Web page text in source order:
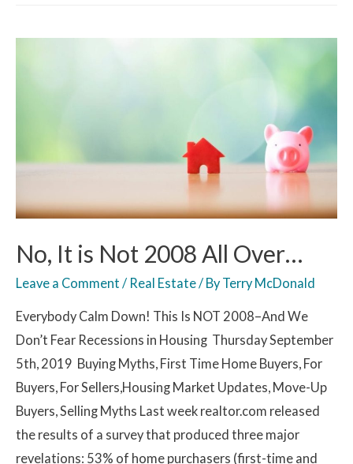
No, It is Not 2008 All Over…
Leave a Comment / Real Estate / By Terry McDonald
Everybody Calm Down! This Is NOT 2008–And We
Don’t Fear Recessions in Housing Thursday September
5th, 2019 Buying Myths, First Time Home Buyers, For
Buyers, For Sellers,Housing Market Updates, Move-Up
Buyers, Selling Myths Last week realtor.com released
the results of a survey that produced three major
revelations: 53% of home purchasers (first-time and